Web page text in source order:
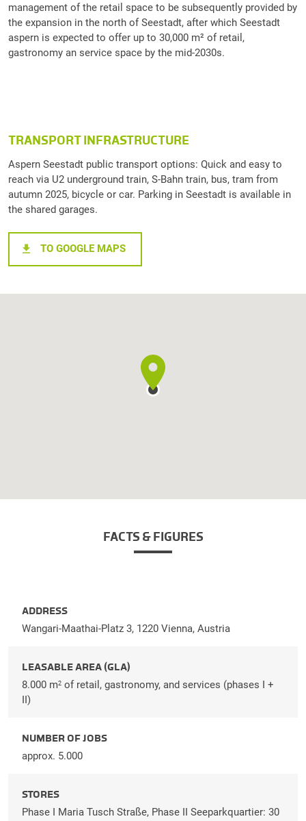
management of the retail space to be subsequently provided by
the expansion in the north of Seestadt, after which Seestadt
aspern is expected to offer up to 30,000 m² of retail,
gastronomy an service space by the mid-2030s.
TRANSPORT INFRASTRUCTURE
Aspern Seestadt public transport options: Quick and easy to
reach via U2 underground train, S-Bahn train, bus, tram from
autumn 2025, bicycle or car. Parking in Seestadt is available in
the shared garages.
TO GOOGLE MAPS
FACTS & FIGURES
ADDRESS
Wangari-Maathai-Platz 3, 1220 Vienna, Austria
LEASABLE AREA (GLA)
8.000 m2 of retail, gastronomy, and services (phases I +
II)
NUMBER OF JOBS
approx. 5.000
STORES
Phase I Maria Tusch Straße, Phase II Seeparkquartier: 30